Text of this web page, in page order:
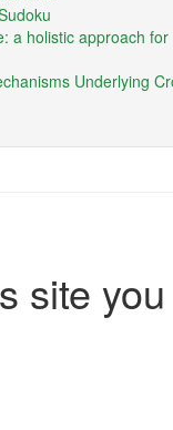
a holistic approach
Underlying
site